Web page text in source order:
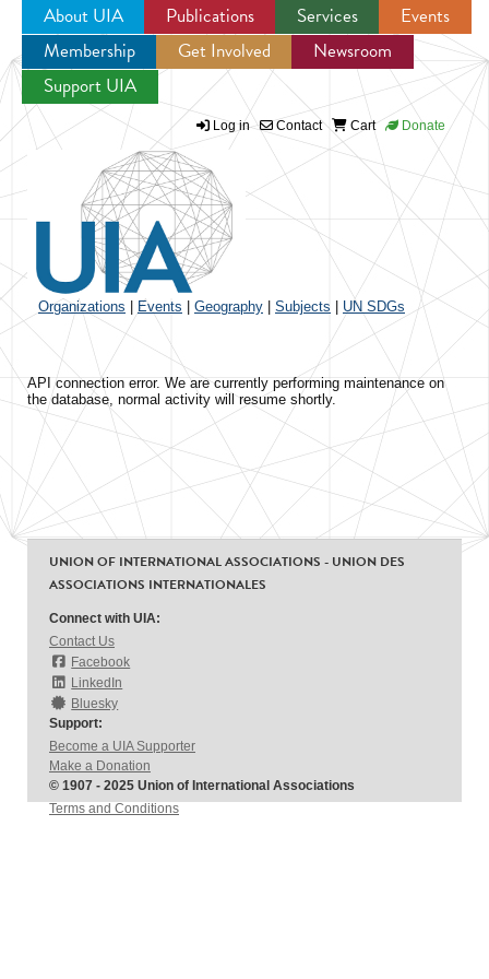
Jump to navigation
About UIA Publications Services
Events
Membership
Get Involved
Newsroom
Support UIA
Log in Contact Cart Donate
Organizations Events Geography Subjects UN SDGs
API connection error. We are currently performing maintenance on
the database, normal activity will resume shortly.
UNION OF INTERNATIONAL ASSOCIATIONS - UNION DES
ASSOCIATIONS INTERNATIONALES
Connect with UIA:
Contact Us
Facebook
LinkedIn
Bluesky
Support:
Become a UIA Supporter
Make a Donation
© 1907 - 2025 Union of International Associations
Terms and Conditions